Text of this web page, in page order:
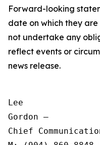
Forward-looking
date on which they
not undertake any
reflect events or
news release.
Lee
Gordon —
Chief